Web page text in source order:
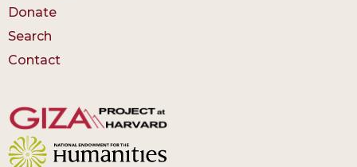
Donate
Search
Contact